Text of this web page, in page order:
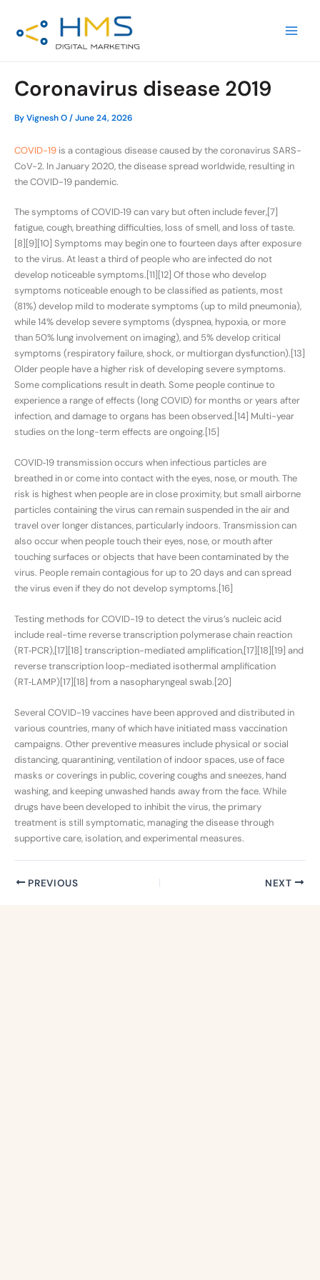
content
Coronavirus disease 2019
ByVignesh O/June 24, 2026
COVID-19 is a contagious disease caused by the coronavirus SARS-
CoV-2. In January 2020, the disease spread worldwide, resulting in
the COVID-19 pandemic.
The symptoms of COVID‑19 can vary but often include fever,[7]
fatigue, cough, breathing difficulties, loss of smell, and loss of taste.
[8][9][10] Symptoms may begin one to fourteen days after exposure
to the virus. At least a third of people who are infected do not
develop noticeable symptoms.[11][12] Of those who develop
symptoms noticeable enough to be classified as patients, most
(81%) develop mild to moderate symptoms (up to mild pneumonia),
while 14% develop severe symptoms (dyspnea, hypoxia, or more
than 50% lung involvement on imaging), and 5% develop critical
symptoms (respiratory failure, shock, or multiorgan dysfunction).[13]
Older people have a higher risk of developing severe symptoms.
Some complications result in death. Some people continue to
experience a range of effects (long COVID) for months or years after
infection, and damage to organs has been observed.[14] Multi-year
studies on the long-term effects are ongoing.[15]
COVID‑19 transmission occurs when infectious particles are
breathed in or come into contact with the eyes, nose, or mouth. The
risk is highest when people are in close proximity, but small airborne
particles containing the virus can remain suspended in the air and
travel over longer distances, particularly indoors. Transmission can
also occur when people touch their eyes, nose, or mouth after
touching surfaces or objects that have been contaminated by the
virus. People remain contagious for up to 20 days and can spread
the virus even if they do not develop symptoms.[16]
Testing methods for COVID-19 to detect the virus’s nucleic acid
include real-time reverse transcription polymerase chain reaction
(RT‑PCR),[17][18] transcription-mediated amplification,[17][18][19] and
reverse transcription loop-mediated isothermal amplification
(RT‑LAMP)[17][18] from a nasopharyngeal swab.[20]
Several COVID-19 vaccines have been approved and distributed in
various countries, many of which have initiated mass vaccination
campaigns. Other preventive measures include physical or social
distancing, quarantining, ventilation of indoor spaces, use of face
masks or coverings in public, covering coughs and sneezes, hand
washing, and keeping unwashed hands away from the face. While
drugs have been developed to inhibit the virus, the primary
treatment is still symptomatic, managing the disease through
supportive care, isolation, and experimental measures.
navigation
PREVIOUS NEXT